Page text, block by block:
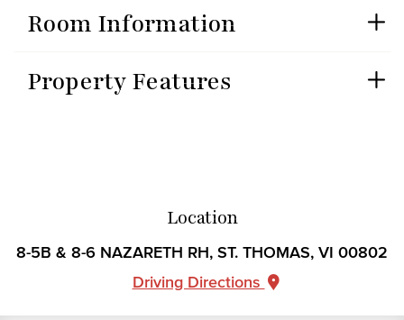
Room Information
Property Features
Location
8-5B & 8-6 NAZARETH RH, ST. THOMAS, VI 00802
Driving Directions